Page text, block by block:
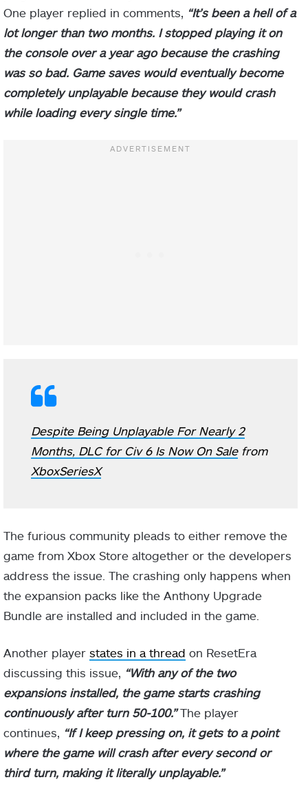
One player replied in comments, “It’s been a hell of a
lot longer than two months. I stopped playing it on
the console over a year ago because the crashing
was so bad. Game saves would eventually become
completely unplayable because they would crash
while loading every single time.”
Despite Being Unplayable For Nearly 2
Months, DLC for Civ 6 Is Now On Salefrom
XboxSeriesX
The furious community pleads to either remove the
game from Xbox Store altogether or the developers
address the issue. The crashing only happens when
the expansion packs like the Anthony Upgrade
Bundle are installed and included in the game.
Another player states in a thread on ResetEra
discussing this issue, “With any of the two
expansions installed, the game starts crashing
continuously after turn 50-100.”The player
continues, “If I keep pressing on, it gets to a point
where the game will crash after every second or
third turn, making it literally unplayable.”